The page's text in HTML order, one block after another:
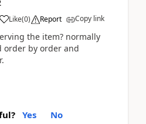
Like(0) Report Copy link
the item? normally
order by order and
Yes No